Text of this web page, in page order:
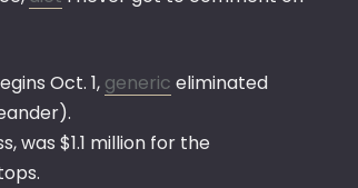
Oct. 1, generic eliminated
was $1.1 million for the